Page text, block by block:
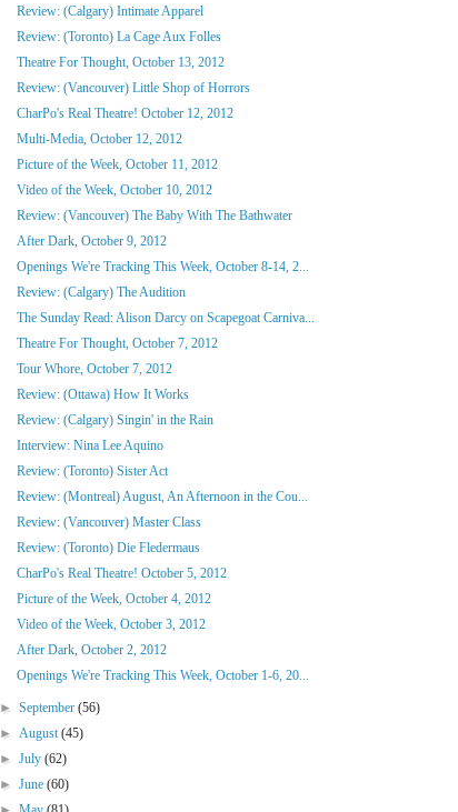
Review: (Calgary) Intimate Apparel
Review: (Toronto) La Cage Aux Folles
Theatre For Thought, October 13, 2012
Review: (Vancouver) Little Shop of Horrors
CharPo's Real Theatre! October 12, 2012
Multi-Media, October 12, 2012
Picture of the Week, October 11, 2012
Video of the Week, October 10, 2012
Review: (Vancouver) The Baby With The Bathwater
After Dark, October 9, 2012
Openings We're Tracking This Week, October 8-14, 2...
Review: (Calgary) The Audition
The Sunday Read: Alison Darcy on Scapegoat Carniva...
Theatre For Thought, October 7, 2012
Tour Whore, October 7, 2012
Review: (Ottawa) How It Works
Review: (Calgary) Singin' in the Rain
Interview: Nina Lee Aquino
Review: (Toronto) Sister Act
Review: (Montreal) August, An Afternoon in the Cou...
Review: (Vancouver) Master Class
Review: (Toronto) Die Fledermaus
CharPo's Real Theatre! October 5, 2012
Picture of the Week, October 4, 2012
Video of the Week, October 3, 2012
After Dark, October 2, 2012
Openings We're Tracking This Week, October 1-6, 20...
►September(56)
►August(45)
►July(62)
►June(60)